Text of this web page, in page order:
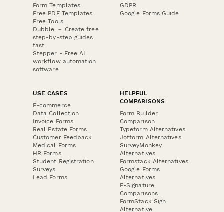
Form Templates
Free PDF Templates
Free Tools
Dubble － Create free
step-by-step guides
fast
Stepper - Free AI
workflow automation
software
GDPR
Google Forms Guide
USE CASES
E-commerce
Data Collection
Invoice Forms
Real Estate Forms
Customer Feedback
Medical Forms
HR Forms
Student Registration
Surveys
Lead Forms
HELPFUL
COMPARISONS
Form Builder
Comparison
Typeform Alternatives
Jotform Alternatives
SurveyMonkey
Alternatives
Formstack Alternatives
Google Forms
Alternatives
E-Signature
Comparisons
FormStack Sign
Alternative